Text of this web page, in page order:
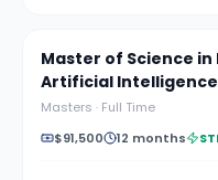
Master of Science
Artificial
Masters · Full Time
$91,500
12 months